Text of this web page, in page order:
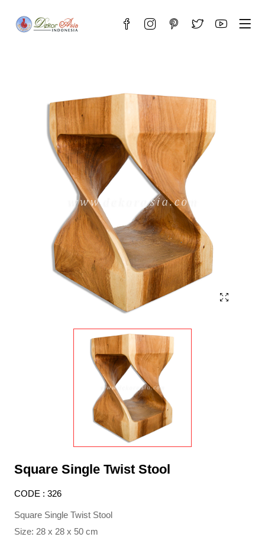
Square Single Twist Stool
CODE : 326
Square Single Twist Stool
Size: 28 x 28 x 50 cm